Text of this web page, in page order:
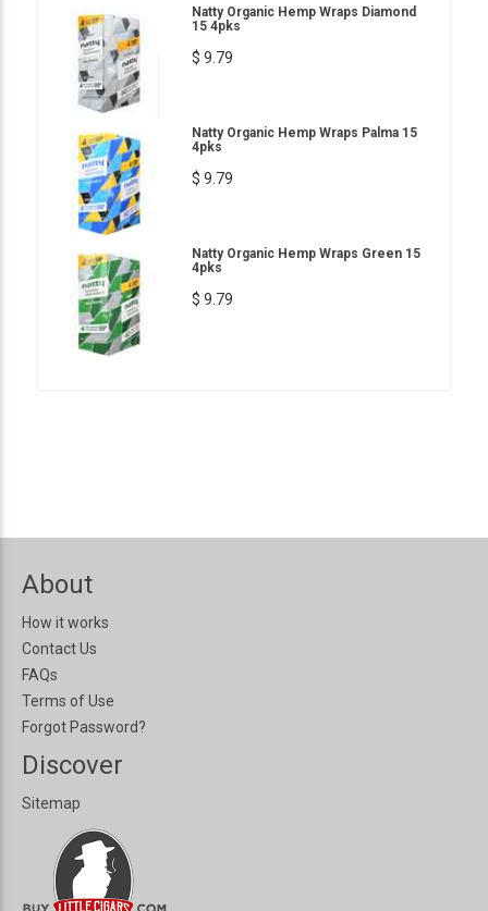
Natty Organic Hemp Wraps Diamond
15 4pks
$ 9.79
Natty Organic Hemp Wraps Palma 15
4pks
$ 9.79
Natty Organic Hemp Wraps Green 15
4pks
$ 9.79
About
How it works
Contact Us
FAQs
Terms of Use
Forgot Password?
Discover
Sitemap